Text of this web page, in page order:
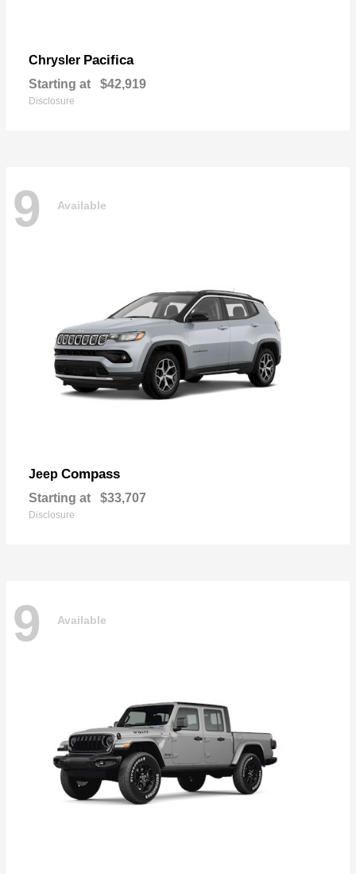
Chrysler Pacifica
Starting at $42,919
Disclosure
9 Available
Jeep Compass
Starting at $33,707
Disclosure
9 Available